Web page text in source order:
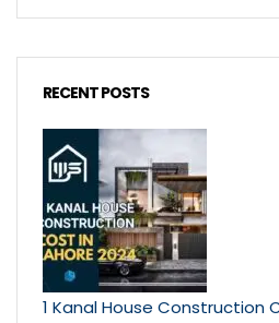
RECENT POSTS
1 Kanal House Construction